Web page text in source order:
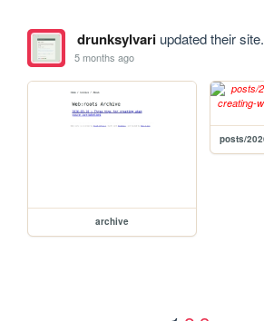
drunksylvariupdated their site.
5 months ago
archive